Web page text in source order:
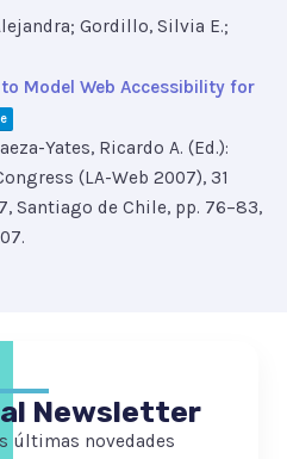
Gordillo, Silvia E.;
Model Web Accessibility for
Yates, Ricardo A. (Ed.):
(LA-Web 2007), 31
Santiago de Chile, pp. 76–83,
.
Newsletter
últimas novedades